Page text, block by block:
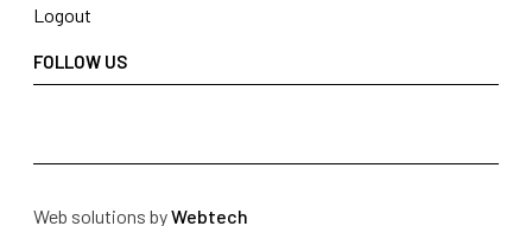
Logout
FOLLOW US
Web solutions byWebtech